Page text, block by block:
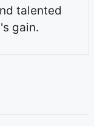
talented
gain.